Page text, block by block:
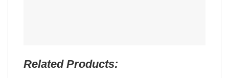
Related Products: